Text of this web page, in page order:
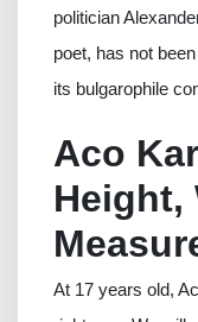
politician
poet, has not
its bulgarophile
Aco
Height,
At 17 years old,